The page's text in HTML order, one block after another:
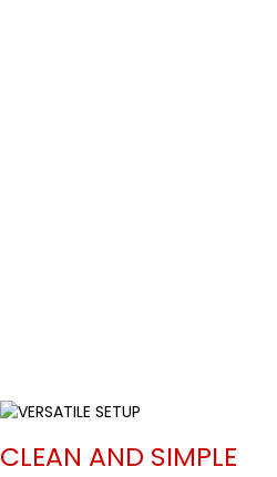
CLEAN AND SIMPLE